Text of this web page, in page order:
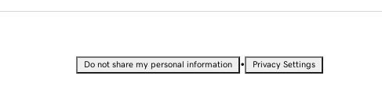
Do not share my personal information • Privacy Settings